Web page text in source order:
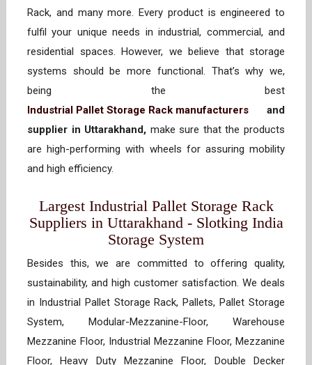
Rack, and many more. Every product is engineered to
fulfil your unique needs in industrial, commercial, and
residential spaces. However, we believe that storage
systems should be more functional. That’s why we,
being the best
Industrial Pallet Storage Rack manufacturers and
supplier in Uttarakhand, make sure that the products
are high-performing with wheels for assuring mobility
and high efficiency.
Largest Industrial Pallet Storage Rack
Suppliers in Uttarakhand - Slotking India
Storage System
Besides this, we are committed to offering quality,
sustainability, and high customer satisfaction. We deals
in Industrial Pallet Storage Rack, Pallets, Pallet Storage
System, Modular-Mezzanine-Floor, Warehouse
Mezzanine Floor, Industrial Mezzanine Floor, Mezzanine
Floor, Heavy Duty Mezzanine Floor, Double Decker